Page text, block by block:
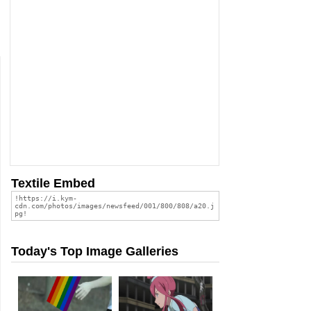
Textile Embed
Today's Top Image Galleries